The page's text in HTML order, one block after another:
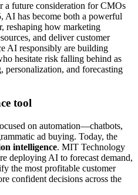
future consideration for CMOs
has become both a powerful
reshaping how marketing
and deliver customer
AI responsibly are building
hesitate risk falling behind as
personalization, and forecasting
tool
on automation—chatbots,
ad buying. Today, the
intelligence. MIT Technology
deploying AI to forecast demand,
the most profitable customer
confident decisions across the